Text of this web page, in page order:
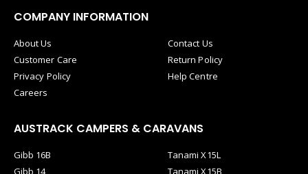
COMPANY INFORMATION
About Us
Customer Care
Privacy Policy
Careers
Contact Us
Return Policy
Help Centre
AUSTRACK CAMPERS & CARAVANS
Gibb 16B
Gibb 14
Tanami X15L
Tanami X15B